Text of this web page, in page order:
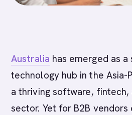
Australia has emerged as a
technology hub in the Asia-
a thriving software, fintech,
sector. Yet for B2B